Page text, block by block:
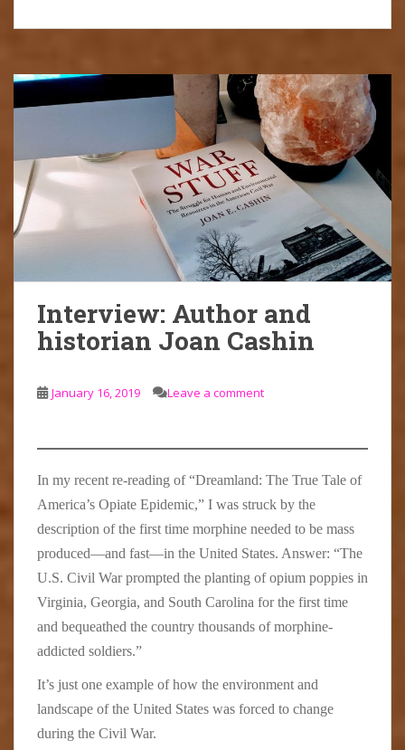
Interview: Author and
historian Joan Cashin
January 16, 2019 Leave a comment
In my recent re-reading of “Dreamland: The True Tale of
America’s Opiate Epidemic,” I was struck by the
description of the first time morphine needed to be mass
produced—and fast—in the United States. Answer: “The
U.S. Civil War prompted the planting of opium poppies in
Virginia, Georgia, and South Carolina for the first time
and bequeathed the country thousands of morphine-
addicted soldiers.”
It’s just one example of how the environment and
landscape of the United States was forced to change
during the Civil War.